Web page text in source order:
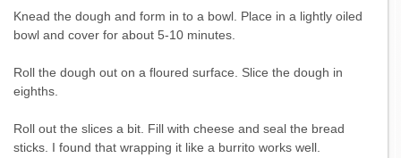
Knead the dough and form in to a bowl. Place in a lightly oiled
bowl and cover for about 5-10 minutes.
Roll the dough out on a floured surface. Slice the dough in
eighths.
Roll out the slices a bit. Fill with cheese and seal the bread
sticks. I found that wrapping it like a burrito works well.